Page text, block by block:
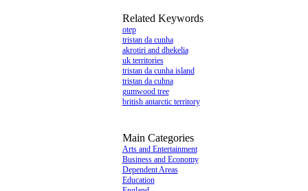
Related Keywords
otep
tristan da cunha
akrotiri and dhekelia
uk territories
tristan da cunha island
tristan da cuhna
gumwood tree
british antarctic territory
Main Categories
Arts and Entertainment
Business and Economy
Dependent Areas
Education